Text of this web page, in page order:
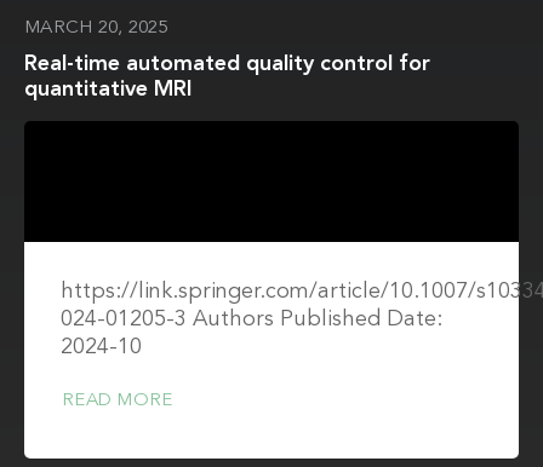
MARCH 20, 2025
Real-time automated quality control for
quantitative MRI
https://link.springer.com/article/10.1007/
024-01205-3 Authors Published Date:
2024-10
READ MORE